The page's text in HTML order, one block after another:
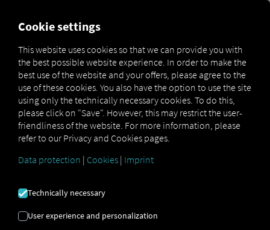
OPEN API SPECIFICATION
Driver Data
Driving- and Resting times Data
Finished Vehicle Logistics Data
Maintenance Data
(deprecated)
MAN Data Package TiGR Data
Perform Data
Cookie settings
This website uses cookies so that we can provide you with
the best possible website experience. In order to make the
best use of the website and your offers, please agree to the
use of these cookies. You also have the option to use the site
using only the technically necessary cookies. To do this,
please click on "Save". However, this may restrict the user-
friendliness of the website. For more information, please
refer to our Privacy and Cookies pages.
Data protection | Cookies | Imprint
Technically necessary
User experience and personalization